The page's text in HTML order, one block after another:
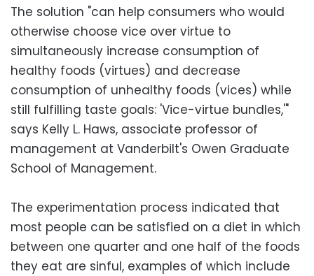
The solution "can help consumers who would
otherwise choose vice over virtue to
simultaneously increase consumption of
healthy foods (virtues) and decrease
consumption of unhealthy foods (vices) while
still fulfilling taste goals: 'Vice-virtue bundles,'"
says Kelly L. Haws, associate professor of
management at Vanderbilt's Owen Graduate
School of Management.
The experimentation process indicated that
most people can be satisfied on a diet in which
between one quarter and one half of the foods
they eat are sinful, examples of which include